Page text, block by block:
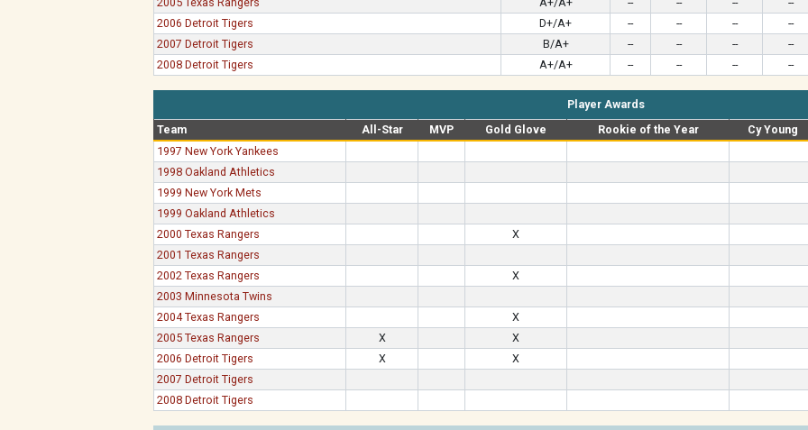
2006 Detroit Tigers
D+/A+ -- -- --
--
2007 Detroit Tigers
B/A+ -- -- --
--
2008 Detroit Tigers
A+/A+ -- -- -- --
Player Awards
Team
All-Star MVP Gold Glove Rookie of the Year
Cy Young
1997 New York Yankees
1998 Oakland Athletics
1999 New York Mets
1999 Oakland Athletics
2000 Texas Rangers
X
2001 Texas Rangers
2002 Texas Rangers
X
2003 Minnesota Twins
2004 Texas Rangers
X
2005 Texas Rangers
X
X
2006 Detroit Tigers
X
X
2007 Detroit Tigers
2008 Detroit Tigers